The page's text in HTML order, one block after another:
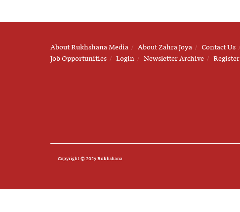
About Rukhshana Media About Zahra Joya Contact Us
Job Opportunities
Login Newsletter Archive Register
Copyright © 2025 Rukhshana